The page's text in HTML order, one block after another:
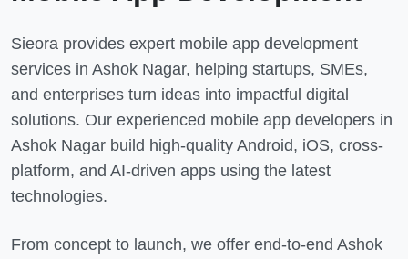
Sieora provides expert mobile app development
services in Ashok Nagar, helping startups, SMEs,
and enterprises turn ideas into impactful digital
solutions. Our experienced mobile app developers in
Ashok Nagar build high-quality Android, iOS, cross-
platform, and AI-driven apps using the latest
technologies.
From concept to launch, we offer end-to-end Ashok